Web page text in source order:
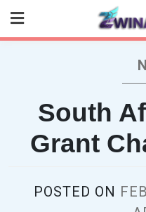
content
South
Grant
POSTED ON